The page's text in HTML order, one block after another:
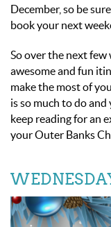
December, so be
book your next
So over the next few
awesome and fun
make the most of
is so much to do
keep reading for an
yourOuter Banks